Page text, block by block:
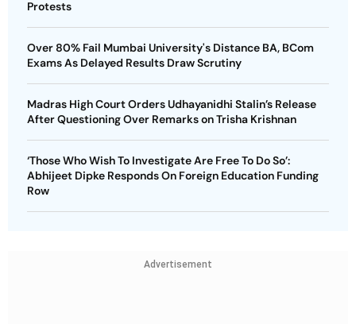
Protests
Over 80% Fail Mumbai University's Distance BA, BCom
Exams As Delayed Results Draw Scrutiny
Madras High Court Orders Udhayanidhi Stalin’s Release
After Questioning Over Remarks on Trisha Krishnan
‘Those Who Wish To Investigate Are Free To Do So’:
Abhijeet Dipke Responds On Foreign Education Funding
Row
Advertisement